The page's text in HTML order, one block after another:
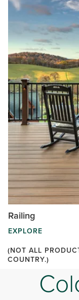
Railing
EXPLORE
(NOT ALL
COUNTRY.)